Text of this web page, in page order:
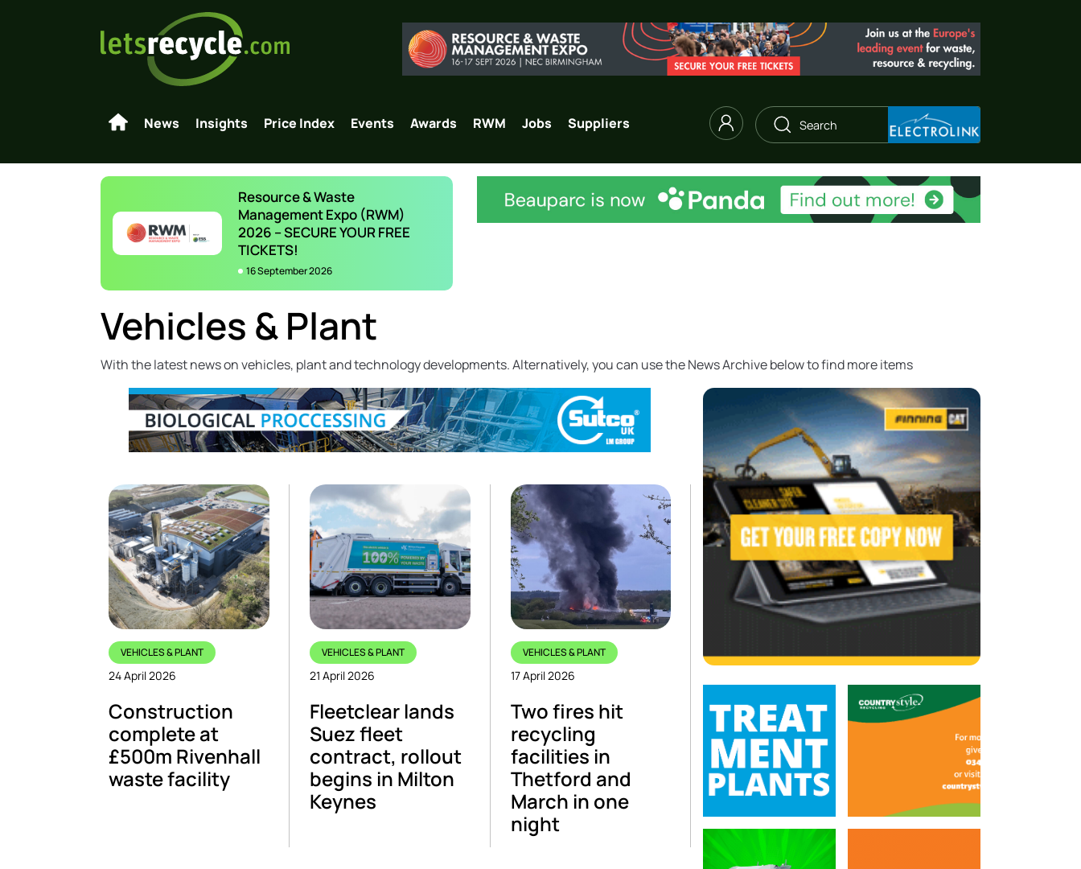
News Insights Price Index Events Awards RWM Jobs Suppliers
Resource & Waste
Management Expo (RWM)
2026 – SECURE YOUR FREE
TICKETS!
16 September 2026
Vehicles & Plant
With the latest news on vehicles, plant and technology developments. Alternatively, you can use the News Archive below to find more items
VEHICLES & PLANT
24 April 2026
Construction
complete at
£500m Rivenhall
waste facility
VEHICLES & PLANT
21 April 2026
Fleetclear lands
Suez fleet
contract, rollout
begins in Milton
Keynes
VEHICLES & PLANT
17 April 2026
Two fires hit
recycling
facilities in
Thetford and
March in one
night